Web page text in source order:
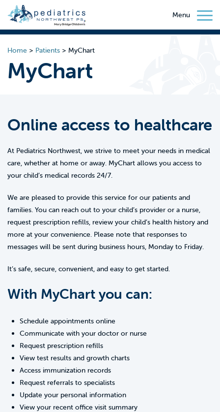
Menu
Home > Patients > MyChart
MyChart
Online access to healthcare
At Pediatrics Northwest, we strive to meet your needs in medical
care, whether at home or away. MyChart allows you access to
your child’s medical records 24/7.
We are pleased to provide this service for our patients and
families. You can reach out to your child’s provider or a nurse,
request prescription refills, review your child’s health history and
more at your convenience. Please note that responses to
messages will be sent during business hours, Monday to Friday.
It’s safe, secure, convenient, and easy to get started.
With MyChart you can:
Schedule appointments online
Communicate with your doctor or nurse
Request prescription refills
View test results and growth charts
Access immunization records
Request referrals to specialists
Update your personal information
View your recent office visit summary